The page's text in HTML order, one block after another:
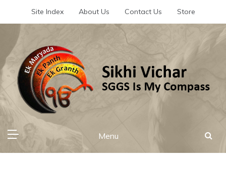
Site Index About Us Contact Us Store
Sikhi Vichar
SGGS Is My Compass
Menu